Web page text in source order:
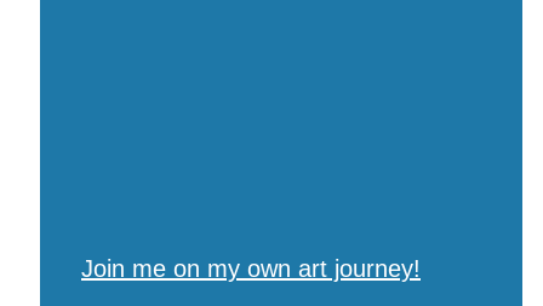
Join me on my own art journey!